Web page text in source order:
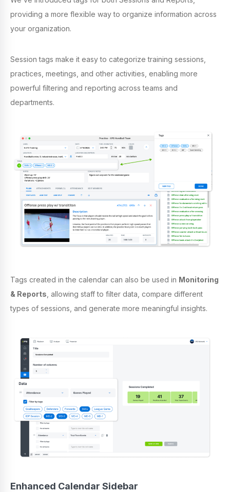
providing a more flexible way to organize information across
your organization.
Session tags make it easy to categorize training sessions,
practices, meetings, and other activities, enabling more
powerful filtering and reporting across teams and
departments.
Tags created in the calendar can also be used in Monitoring
& Reports , allowing staff to filter data, compare different
types of sessions, and generate more meaningful insights.
Enhanced Calendar Sidebar